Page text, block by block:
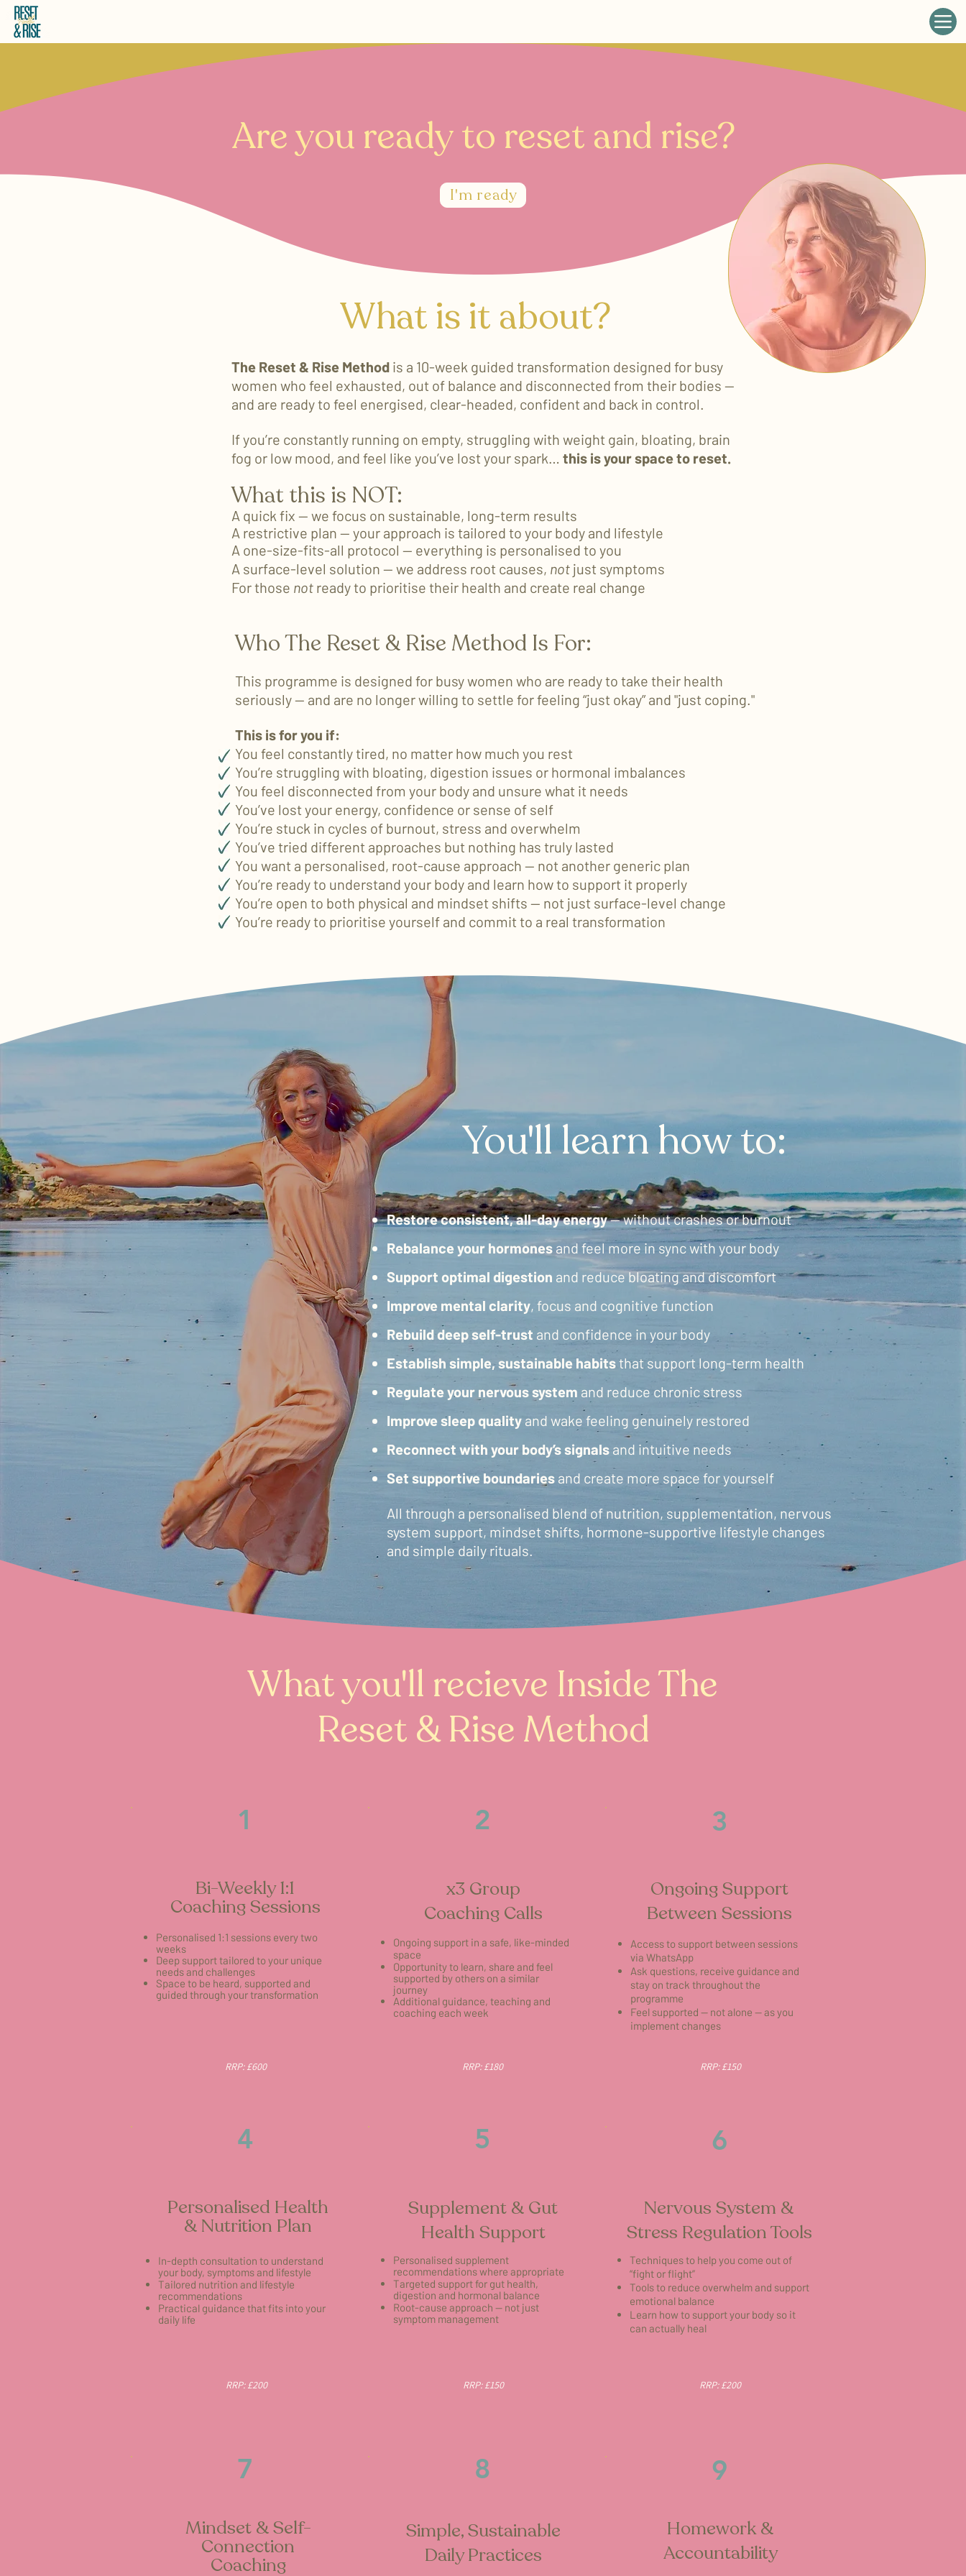
Are you ready to reset and rise?
I'm ready
What is it about?
The Reset & Rise Method is a 10-week guided transformation designed for busy
women who feel exhausted, out of balance and disconnected from their bodies —
and are ready to feel energised, clear-headed, confident and back in control.
If you’re constantly running on empty, struggling with weight gain, bloating, brain
fog or low mood, and feel like you’ve lost your spark… this is your space to reset.
What this is NOT:
A quick fix — we focus on sustainable, long-term results
A restrictive plan — your approach is tailored to your body and lifestyle
A one-size-fits-all protocol — everything is personalised to you
A surface-level solution — we address root causes, not just symptoms
For those not ready to prioritise their health and create real change
Who The Reset & Rise Method Is For​:
This programme is designed for busy women who are ready to take their health
seriously — and are no longer willing to settle for feeling “just okay” and "just coping."
This is for you if:
You feel constantly tired, no matter how much you rest
You’re struggling with bloating, digestion issues or hormonal imbalances
You feel disconnected from your body and unsure what it needs
You’ve lost your energy, confidence or sense of self
You’re stuck in cycles of burnout, stress and overwhelm
You’ve tried different approaches but nothing has truly lasted
You want a personalised, root-cause approach — not another generic plan
You’re ready to understand your body and learn how to support it properly
You’re open to both physical and mindset shifts — not just surface-level change
You’re ready to prioritise yourself and commit to a real transformation
​You'll learn how to:
Restore consistent, all-day energy— without crashes or burnout
Rebalanceyour hormonesand feel more in sync with your body
Support optimal digestion and reduce bloating and discomfort
Improve mental clarity, focus and cognitive function
Rebuild deep self-trust and confidence in your body
Establish simple, sustainable habitsthat support long-term health
Regulate your nervous system and reduce chronic stress
Improve sleep quality and wake feeling genuinely restored
Reconnect with your body’s signals and intuitive needs
Set supportive boundaries and create more space for yourself
All through a personalised blend of nutrition, supplementation, nervous
system support, mindset shifts, hormone-supportive lifestyle changes
and simple daily rituals​​​.
What you'll recieve Inside The
Reset & Rise Method
1
Bi-Weekly 1:1
Coaching Sessions
Personalised 1:1 sessions every two
weeks
Deep support tailored to your unique
needs and challenges
Space to be heard, supported and
guided through your transformation
RRP: £600
2
x3 Group
Coaching Calls
Ongoing support in a safe, like-minded
space
Opportunity to learn, share and feel
supported by others on a similar
journey
Additional guidance, teaching and
coaching each week
RRP: £180
3
Ongoing Support
Between Sessions
Access to support between sessions
via WhatsApp
Ask questions, receive guidance and
stay on track throughout the
programme
Feel supported — not alone — as you
implement changes
RRP: £150
4
Personalised Health
& Nutrition Plan
In-depth consultation to understand
your body, symptoms and lifestyle
Tailored nutrition and lifestyle
recommendations
Practical guidance that fits into your
daily life
RRP: £200
5
Supplement & Gut
Health Support
Personalised supplement
recommendations where appropriate
Targeted support for gut health,
digestion and hormonal balance
Root-cause approach — not just
symptom management
RRP: £150
6
Nervous System &
Stress Regulation Tools
Techniques to help you come out of
“fight or flight”
Tools to reduce overwhelm and support
emotional balance
Learn how to support your body so it
can actually heal
RRP: £200
7
Mindset & Self-
Connection
Coaching
8
Simple, Sustainable
Daily Practices
9
Homework &
Accountability